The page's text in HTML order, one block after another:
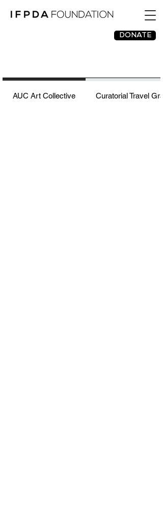
DONATE
AUC Art Collective Curatorial Travel